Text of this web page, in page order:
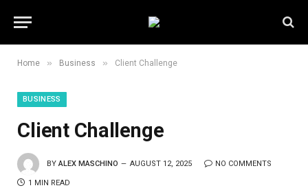
Home » Business » Client Challenge
BUSINESS
Client Challenge
BY ALEX MASCHINO AUGUST 12, 2025 NO COMMENTS
1 MIN READ